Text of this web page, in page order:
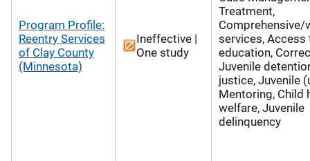
Program Profile:
Reentry Services
of Clay County
(Minnesota)
Ineffective |
One study
Treatment,
Comprehensive/
services, Access
education,
Juvenile
justice, Juvenile
Mentoring, Child
welfare, Juvenile
delinquency